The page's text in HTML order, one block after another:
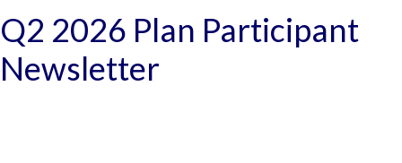
Q2 2026 Plan Participant
Newsletter